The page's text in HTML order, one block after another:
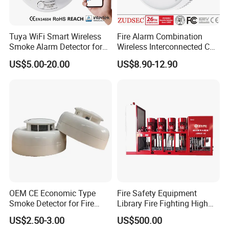
Product Range
Addressable fire alarm system
Wireless alarm system
Fire door monitor system
Standalone smoke detectors and combustible gas
Service
Tuya WiFi Smart Wireless
Smoke Alarm Detector for
Home Security
US$5.00-20.00
Fire Alarm Combination
Wireless Interconnected Co
Carbon Monoxide & Smoke
Detector for Home/Office
US$8.90-12.90
OEM CE Economic Type
Smoke Detector for Fire
Alarm System CD2010
US$2.50-3.00
Fire Safety Equipment
Library Fire Fighting High
Pressure Water Mist
Automatic Fire
US$500.00